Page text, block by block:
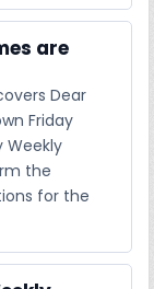
are
Dear
Friday
Weekly
the
for the